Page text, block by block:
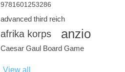
9781601253286
advanced third reich
afrika korps anzio
Caesar Gaul Board Game
View all